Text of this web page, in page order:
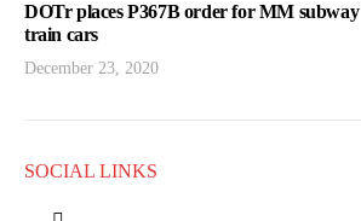
DOTr places P367B order for MM subway
train cars
December 23, 2020
SOCIAL LINKS